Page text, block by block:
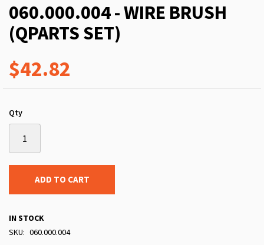
060.000.004 - WIRE BRUSH
(QPARTS SET)
$42.82
Qty
ADD TO CART
IN STOCK
SKU
060.000.004